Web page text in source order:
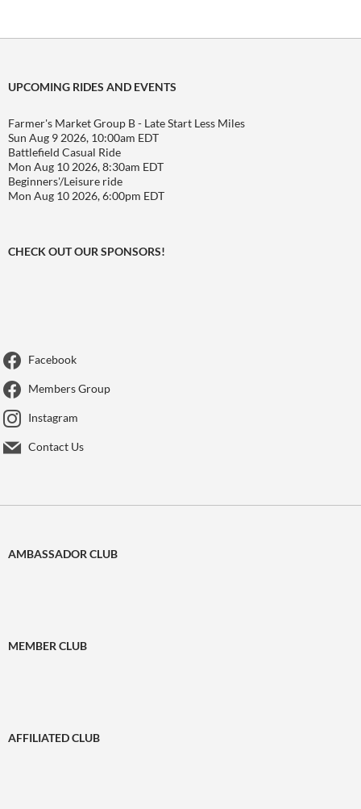
UPCOMING RIDES AND EVENTS
Farmer's Market Group B - Late Start Less Miles
Sun Aug 9 2026, 10:00am EDT
Battlefield Casual Ride
Mon Aug 10 2026, 8:30am EDT
Beginners'/Leisure ride
Mon Aug 10 2026, 6:00pm EDT
CHECK OUT OUR SPONSORS!
Facebook
Members Group
Instagram
Contact Us
AMBASSADOR CLUB
MEMBER CLUB
AFFILIATED CLUB